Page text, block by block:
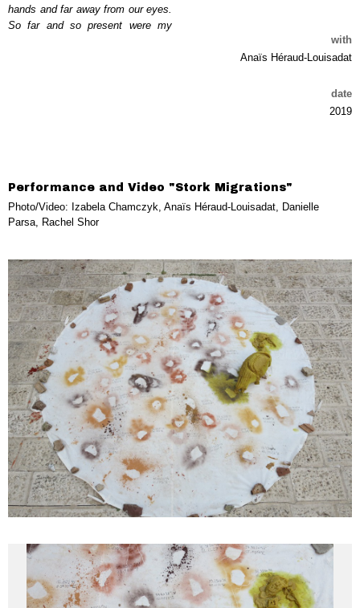
hands and far away from our eyes.
So far and so present were my
with
Anaïs Héraud-Louisadat
date
2019
Performance and Video "Stork Migrations"
Photo/Video: Izabela Chamczyk, Anaïs Héraud-Louisadat, Danielle
Parsa, Rachel Shor